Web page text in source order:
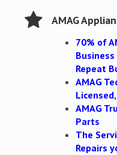
AMAG
70% of
Repeat
AMAG
AMAG
Parts
The
Repairs